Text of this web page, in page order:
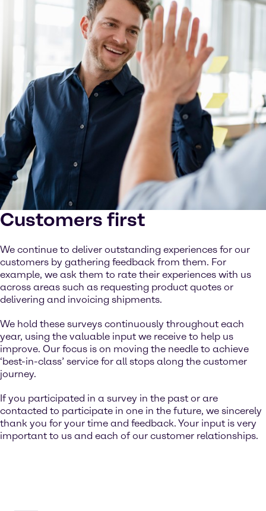
Customers first
We continue to deliver outstanding experiences for our
customers by gathering feedback from them. For
example, we ask them to rate their experiences with us
across areas such as requesting product quotes or
delivering and invoicing shipments.
We hold these surveys continuously throughout each
year, using the valuable input we receive to help us
improve. Our focus is on moving the needle to achieve
‘best-in-class’ service for all stops along the customer
journey.
If you participated in a survey in the past or are
contacted to participate in one in the future, we sincerely
thank you for your time and feedback. Your input is very
important to us and each of our customer relationships.